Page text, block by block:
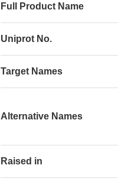
Full Product Name
Uniprot No.
Target Names
Alternative Names
Raised in